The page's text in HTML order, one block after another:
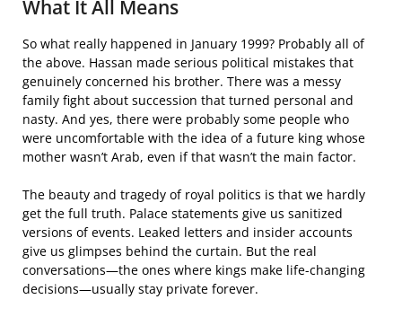
What It All Means
So what really happened in January 1999? Probably all of
the above. Hassan made serious political mistakes that
genuinely concerned his brother. There was a messy
family fight about succession that turned personal and
nasty. And yes, there were probably some people who
were uncomfortable with the idea of a future king whose
mother wasn’t Arab, even if that wasn’t the main factor.
The beauty and tragedy of royal politics is that we hardly
get the full truth. Palace statements give us sanitized
versions of events. Leaked letters and insider accounts
give us glimpses behind the curtain. But the real
conversations—the ones where kings make life-changing
decisions—usually stay private forever.